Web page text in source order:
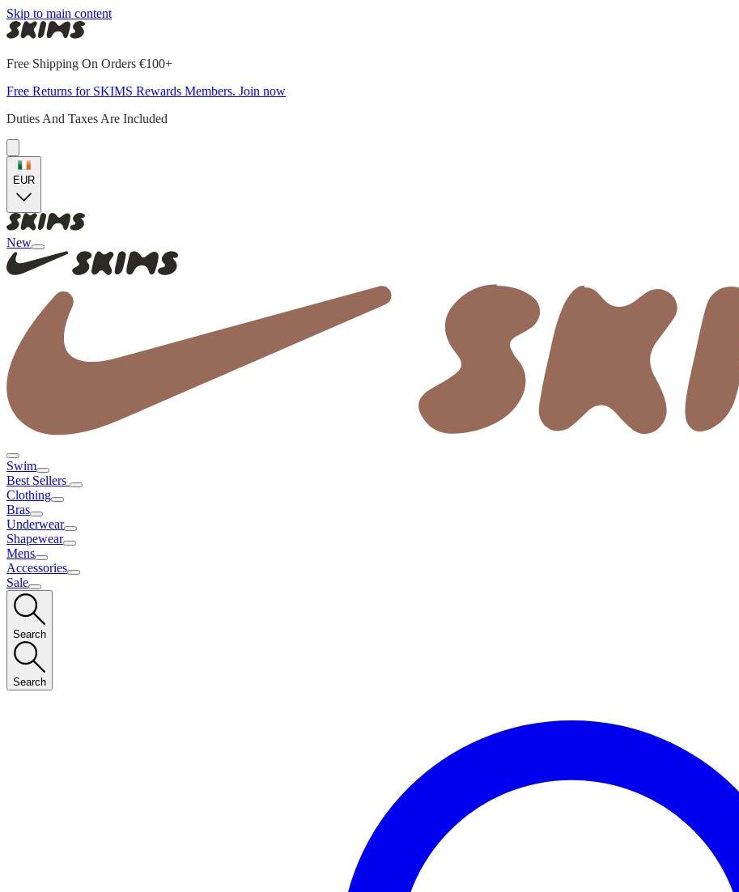
Skip to main content
Free Shipping On Orders €100+
Free Returns for SKIMS Rewards Members. Join now
Duties And Taxes Are Included
EUR
New
Swim
Best Sellers
Clothing
Bras
Underwear
Shapewear
Mens
Accessories
Sale
Search
Search